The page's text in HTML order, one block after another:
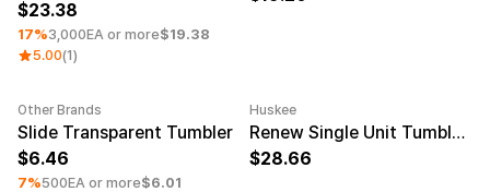
23.38
17%3,000EA or more$19.38
5.00(1)
Other Brands
Slide Transparent Tumbler
6.46
7%500EA or more$6.01
Huskee
Renew Single Unit Tumbler 16oz Smoke
28.66